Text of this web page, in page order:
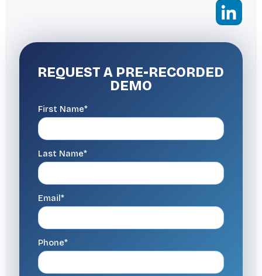
REQUEST A PRE-RECORDED
DEMO
First Name*
Last Name*
Email*
Phone*